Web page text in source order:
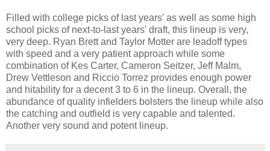
Filled with college picks of last years' as well as some high
school picks of next-to-last years' draft, this lineup is very,
very deep. Ryan Brett and Taylor Motter are leadoff types
with speed and a very patient approach while some
combination of Kes Carter, Cameron Seitzer, Jeff Malm,
Drew Vettleson and Riccio Torrez provides enough power
and hitability for a decent 3 to 6 in the lineup. Overall, the
abundance of quality infielders bolsters the lineup while also
the catching and outfield is very capable and talented.
Another very sound and potent lineup.